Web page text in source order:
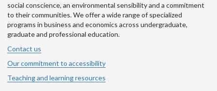
social conscience, an environmental sensibility and a commitment
to their communities. We offer a wide range of specialized
programs in business and economics across undergraduate,
graduate and professional education.
Contact us
Our commitment to accessibility
Teaching and learning resources